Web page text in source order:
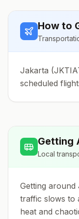
How to
Jakarta
scheduled
Getting
Local
Getting around
traffic slows to
heat and